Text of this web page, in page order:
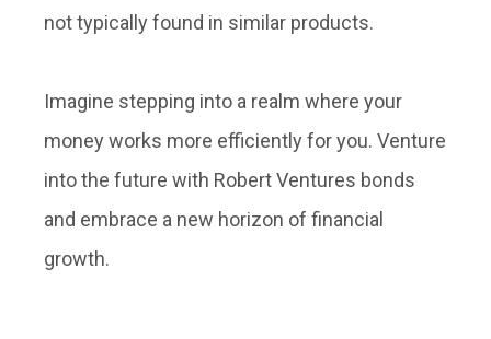
not typically found in similar products.
Imagine stepping into a realm where your
money works more efficiently for you. Venture
into the future with Robert Ventures bonds
and embrace a new horizon of financial
growth.